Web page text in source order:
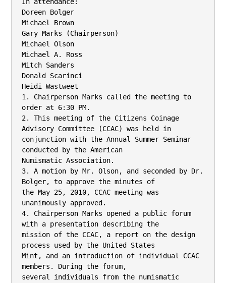
Doreen Bolger
Michael Brown
Gary Marks (Chairperson)
Michael Olson
Michael A. Ross
Mitch Sanders
Donald Scarinci
Heidi Wastweet
1. Chairperson Marks called the meeting to
order at 6:30 PM.
2. This meeting of the Citizens Coinage
Advisory Committee (CCAC) was held in
conjunction with the Annual Summer Seminar
conducted by the American
Numismatic Association.
3. A motion by Mr. Olson, and seconded by Dr.
Bolger, to approve the minutes of
the May 25, 2010, CCAC meeting was
unanimously approved.
4. Chairperson Marks opened a public forum
with a presentation describing the
mission of the CCAC, a report on the design
process used by the United States
Mint, and an introduction of individual CCAC
members. During the forum,
several individuals from the numismatic